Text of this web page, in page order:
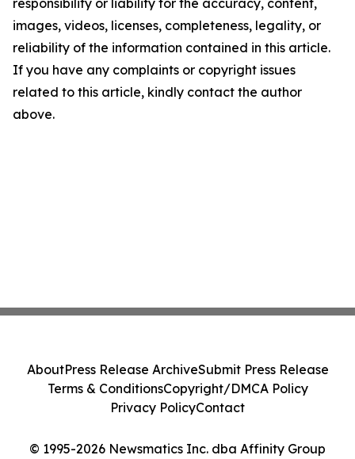
responsibility or liability for the accuracy, content,
images, videos, licenses, completeness, legality, or
reliability of the information contained in this article.
If you have any complaints or copyright issues
related to this article, kindly contact the author
above.
© 1995-2026 Newsmatics Inc. dba Affinity Group
AboutPress Release ArchiveSubmit Press Release
Terms & ConditionsCopyright/DMCA Policy
Privacy PolicyContact